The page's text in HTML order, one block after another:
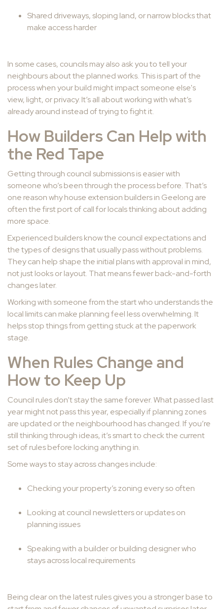
Shared driveways, sloping land, or narrow blocks that
make access harder
In some cases, councils may also ask you to tell your
neighbours about the planned works. This is part of the
process when your build might impact someone else's
view, light, or privacy. It’s all about working with what’s
already around instead of trying to fight it.
How Builders Can Help with
the Red Tape
Getting through council submissions is easier with
someone who’s been through the process before. That’s
one reason why house extension builders in Geelong are
often the first port of call for locals thinking about adding
more space.
Experienced builders know the council expectations and
the types of designs that usually pass without problems.
They can help shape the initial plans with approval in mind,
not just looks or layout. That means fewer back-and-forth
changes later.
Working with someone from the start who understands the
local limits can make planning feel less overwhelming. It
helps stop things from getting stuck at the paperwork
stage.
When Rules Change and
How to Keep Up
Council rules don’t stay the same forever. What passed last
year might not pass this year, especially if planning zones
are updated or the neighbourhood has changed. If you’re
still thinking through ideas, it’s smart to check the current
set of rules before locking anything in.
Some ways to stay across changes include:
Checking your property’s zoning every so often
Looking at council newsletters or updates on
planning issues
Speaking with a builder or building designer who
stays across local requirements
Being clear on the latest rules gives you a stronger base to